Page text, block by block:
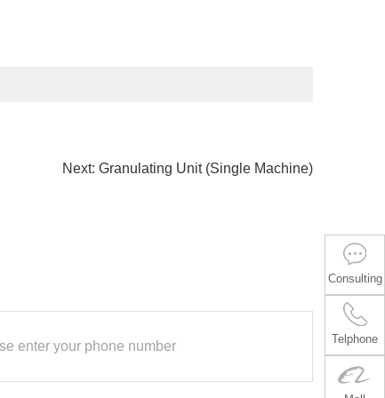
Consulting
Telphone
Next:Granulating Unit (Single Machine)